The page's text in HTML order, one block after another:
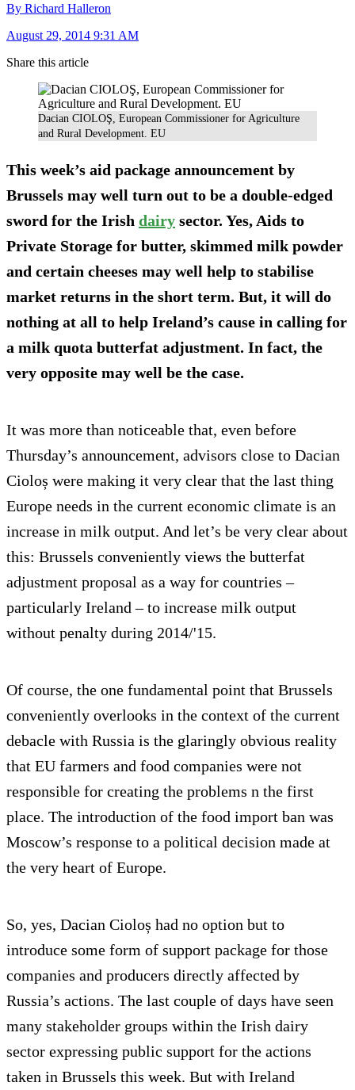
By Richard Halleron
August 29, 2014 9:31 AM
Share this article
Dacian CIOLOŞ, European Commissioner for Agriculture
and Rural Development. EU
This week’s aid package announcement by
Brussels may well turn out to be a double-edged
sword for the Irish dairy sector. Yes, Aids to
Private Storage for butter, skimmed milk powder
and certain cheeses may well help to stabilise
market returns in the short term. But, it will do
nothing at all to help Ireland’s cause in calling for
a milk quota butterfat adjustment. In fact, the
very opposite may well be the case.
It was more than noticeable that, even before
Thursday’s announcement, advisors close to Dacian
Cioloș were making it very clear that the last thing
Europe needs in the current economic climate is an
increase in milk output. And let’s be very clear about
this: Brussels conveniently views the butterfat
adjustment proposal as a way for countries –
particularly Ireland – to increase milk output
without penalty during 2014/'15.
Of course, the one fundamental point that Brussels
conveniently overlooks in the context of the current
debacle with Russia is the glaringly obvious reality
that EU farmers and food companies were not
responsible for creating the problems n the first
place. The introduction of the food import ban was
Moscow’s response to a political decision made at
the very heart of Europe.
So, yes, Dacian Cioloș had no option but to
introduce some form of support package for those
companies and producers directly affected by
Russia’s actions. The last couple of days have seen
many stakeholder groups within the Irish dairy
sector expressing public support for the actions
taken in Brussels this week. But with Ireland